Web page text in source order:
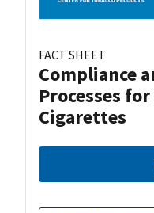
FACT SHEET
Compliance
Processes
Cigarettes